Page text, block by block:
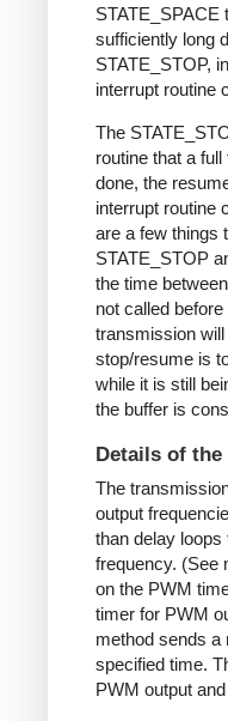
sufficiently long
STATE_STOP,
interrupt routine
The
routine that a
done, the
interrupt routine
are a few things
STATE_STOP
the time
not called
transmission
stop/resume is
while it is still
the buffer is
Details of
The
output
than delay loops
frequency. (See
on the PWM
timer for PWM
method sends a
specified time.
PWM output